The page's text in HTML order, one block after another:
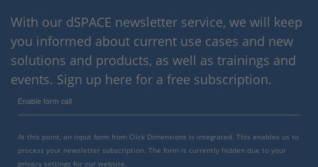
With our dSPACE newsletter service, we will keep
you informed about current use cases and new
solutions and products, as well as trainings and
events. Sign up here for a free subscription.
Enable form call
At this point, an input form from Click Dimensions is integrated. This enables us to
process your newsletter subscription. The form is currently hidden due to your
privacy settings for our website.